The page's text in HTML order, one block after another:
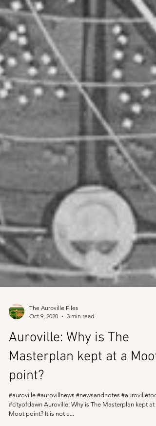
The Auroville Files
Oct 9, 2020
3 min read
Auroville: Why is The
Masterplan kept at a Moot
point?